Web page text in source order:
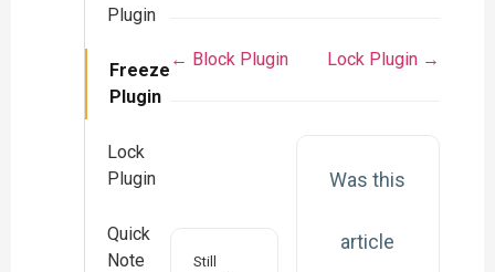
Plugin
Freeze
Plugin
Lock
Plugin
Quick
Note
← Block Plugin Lock Plugin →
Still
Was this
article